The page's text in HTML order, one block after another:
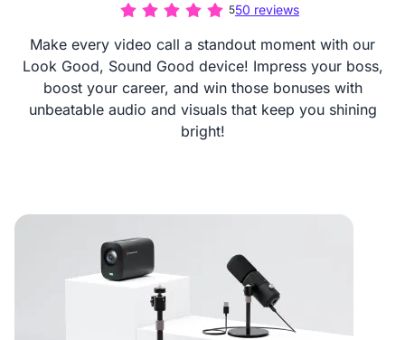
550 reviews
Make every video call a standout moment with our
Look Good, Sound Good device! Impress your boss,
boost your career, and win those bonuses with
unbeatable audio and visuals that keep you shining
bright!